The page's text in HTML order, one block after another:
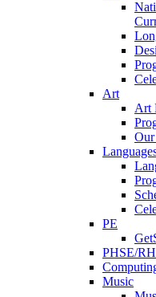
Art
Art
Our
PE
PHSE/
Music